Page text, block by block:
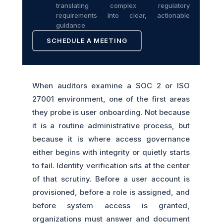
translating complex regulatory
requirements into clear, actionable
guidance.
SCHEDULE A MEETING
When auditors examine a SOC 2 or ISO
27001 environment, one of the first areas
they probe is user onboarding. Not because
it is a routine administrative process, but
because it is where access governance
either begins with integrity or quietly starts
to fail. Identity verification sits at the center
of that scrutiny. Before a user account is
provisioned, before a role is assigned, and
before system access is granted,
organizations must answer and document